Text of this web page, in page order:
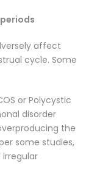
affect
cycle. Some
or Polycystic
disorder
the
some studies,